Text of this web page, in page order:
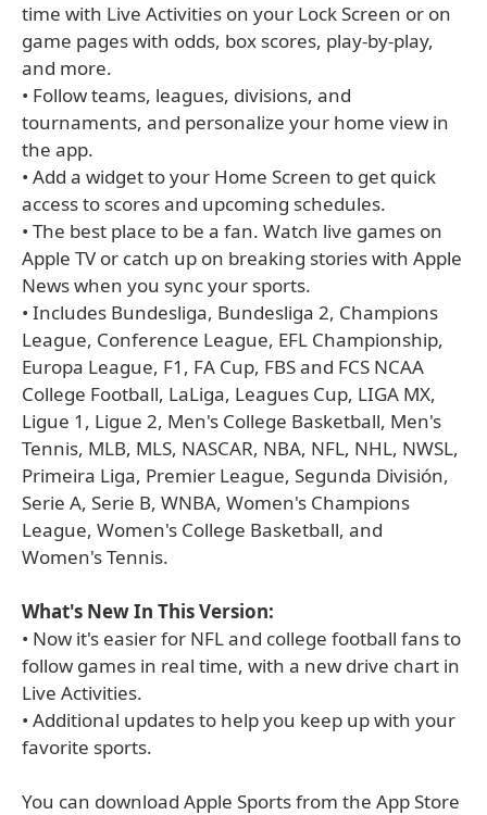
time with Live Activities on your Lock Screen or on
game pages with odds, box scores, play-by-play,
and more.
• Follow teams, leagues, divisions, and
tournaments, and personalize your home view in
the app.
• Add a widget to your Home Screen to get quick
access to scores and upcoming schedules.
• The best place to be a fan. Watch live games on
Apple TV or catch up on breaking stories with Apple
News when you sync your sports.
• Includes Bundesliga, Bundesliga 2, Champions
League, Conference League, EFL Championship,
Europa League, F1, FA Cup, FBS and FCS NCAA
College Football, LaLiga, Leagues Cup, LIGA MX,
Ligue 1, Ligue 2, Men's College Basketball, Men's
Tennis, MLB, MLS, NASCAR, NBA, NFL, NHL, NWSL,
Primeira Liga, Premier League, Segunda División,
Serie A, Serie B, WNBA, Women's Champions
League, Women's College Basketball, and
Women's Tennis.
What's New In This Version:
• Now it's easier for NFL and college football fans to
follow games in real time, with a new drive chart in
Live Activities.
• Additional updates to help you keep up with your
favorite sports.
You can download Apple Sports from the App Store